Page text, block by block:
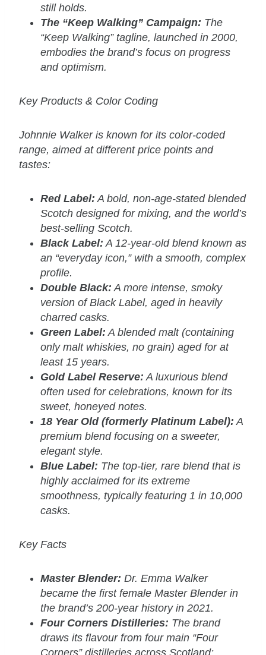
still holds.
The “Keep Walking” Campaign: The
“Keep Walking” tagline, launched in 2000,
embodies the brand’s focus on progress
and optimism.
Key Products & Color Coding
Johnnie Walker is known for its color-coded
range, aimed at different price points and
tastes:
Red Label: A bold, non-age-stated blended
Scotch designed for mixing, and the world’s
best-selling Scotch.
Black Label: A 12-year-old blend known as
an “everyday icon,” with a smooth, complex
profile.
Double Black: A more intense, smoky
version of Black Label, aged in heavily
charred casks.
Green Label: A blended malt (containing
only malt whiskies, no grain) aged for at
least 15 years.
Gold Label Reserve: A luxurious blend
often used for celebrations, known for its
sweet, honeyed notes.
18 Year Old (formerly Platinum Label): A
premium blend focusing on a sweeter,
elegant style.
Blue Label: The top-tier, rare blend that is
highly acclaimed for its extreme
smoothness, typically featuring 1 in 10,000
casks.
Key Facts
Master Blender: Dr. Emma Walker
became the first female Master Blender in
the brand’s 200-year history in 2021.
Four Corners Distilleries: The brand
draws its flavour from four main “Four